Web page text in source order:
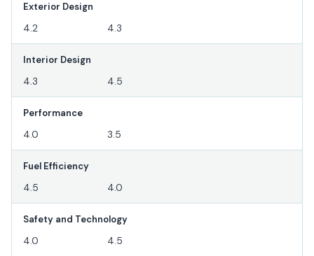
Exterior Design
4.2 4.3
Interior Design
4.3 4.5
Performance
4.0 3.5
Fuel Efficiency
4.5 4.0
Safety and Technology
4.0 4.5